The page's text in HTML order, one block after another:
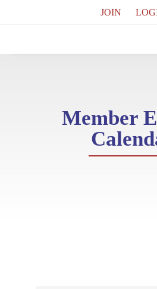
JOIN
Member